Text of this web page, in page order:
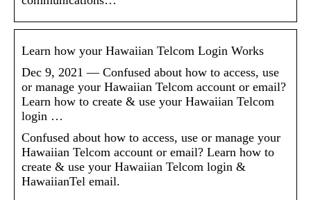
Learn how your Hawaiian Telcom Login Works
Dec 9, 2021 — Confused about how to access, use
or manage your Hawaiian Telcom account or email?
Learn how to create & use your Hawaiian Telcom
login …
Confused about how to access, use or manage your
Hawaiian Telcom account or email? Learn how to
create & use your Hawaiian Telcom login &
HawaiianTel email.